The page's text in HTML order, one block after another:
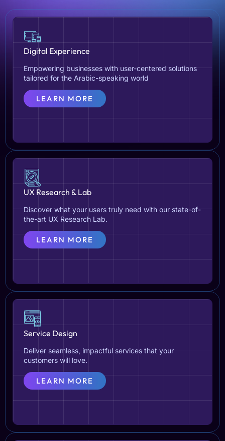
Digital Experience
Empowering businesses with user-centered solutions
tailored for the Arabic-speaking world
LEARN MORE
UX Research & Lab
Discover what your users truly need with our state-of-
the-art UX Research Lab.
LEARN MORE
Service Design
Deliver seamless, impactful services that your
customers will love.
LEARN MORE